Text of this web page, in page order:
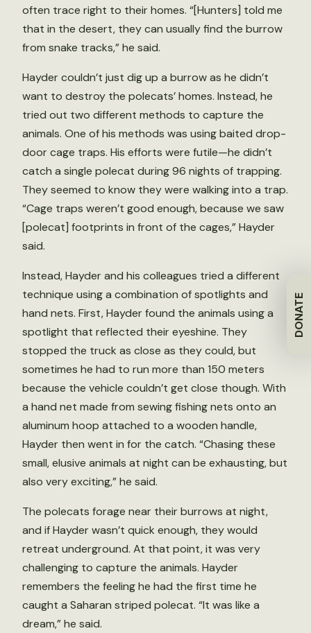
DONATE
often trace right to their homes. “[Hunters] told me
that in the desert, they can usually find the burrow
from snake tracks,” he said.
Hayder couldn’t just dig up a burrow as he didn’t
want to destroy the polecats’ homes. Instead, he
tried out two different methods to capture the
animals. One of his methods was using baited drop-
door cage traps. His efforts were futile—he didn’t
catch a single polecat during 96 nights of trapping.
They seemed to know they were walking into a trap.
“Cage traps weren’t good enough, because we saw
[polecat] footprints in front of the cages,” Hayder
said.
Instead, Hayder and his colleagues tried a different
technique using a combination of spotlights and
hand nets. First, Hayder found the animals using a
spotlight that reflected their eyeshine. They
stopped the truck as close as they could, but
sometimes he had to run more than 150 meters
because the vehicle couldn’t get close though. With
a hand net made from sewing fishing nets onto an
aluminum hoop attached to a wooden handle,
Hayder then went in for the catch. “Chasing these
small, elusive animals at night can be exhausting, but
also very exciting,” he said.
The polecats forage near their burrows at night,
and if Hayder wasn’t quick enough, they would
retreat underground. At that point, it was very
challenging to capture the animals. Hayder
remembers the feeling he had the first time he
caught a Saharan striped polecat. “It was like a
dream,” he said.